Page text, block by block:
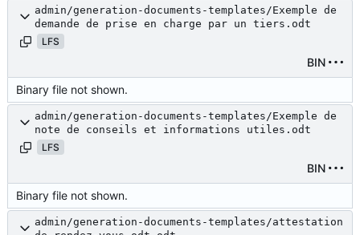
admin/generation-documents-templates/Exemple de
demande de prise en charge par un tiers.odt
LFS
BIN
Binary file not shown.
admin/generation-documents-templates/Exemple de
note de conseils et informations utiles.odt
LFS
BIN
Binary file not shown.
admin/generation-documents-templates/attestation